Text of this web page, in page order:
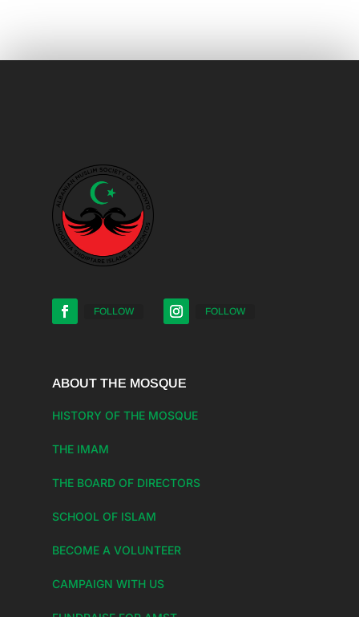
FOLLOW FOLLOW
ABOUT THE MOSQUE
HISTORY OF THE MOSQUE
THE IMAM
THE BOARD OF DIRECTORS
SCHOOL OF ISLAM
BECOME A VOLUNTEER
CAMPAIGN WITH US